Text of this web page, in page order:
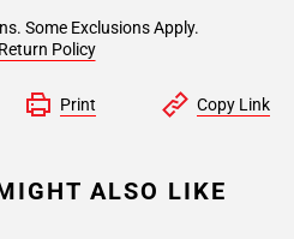
Some Exclusions Apply.
Policy
Print Copy Link
ALSO LIKE